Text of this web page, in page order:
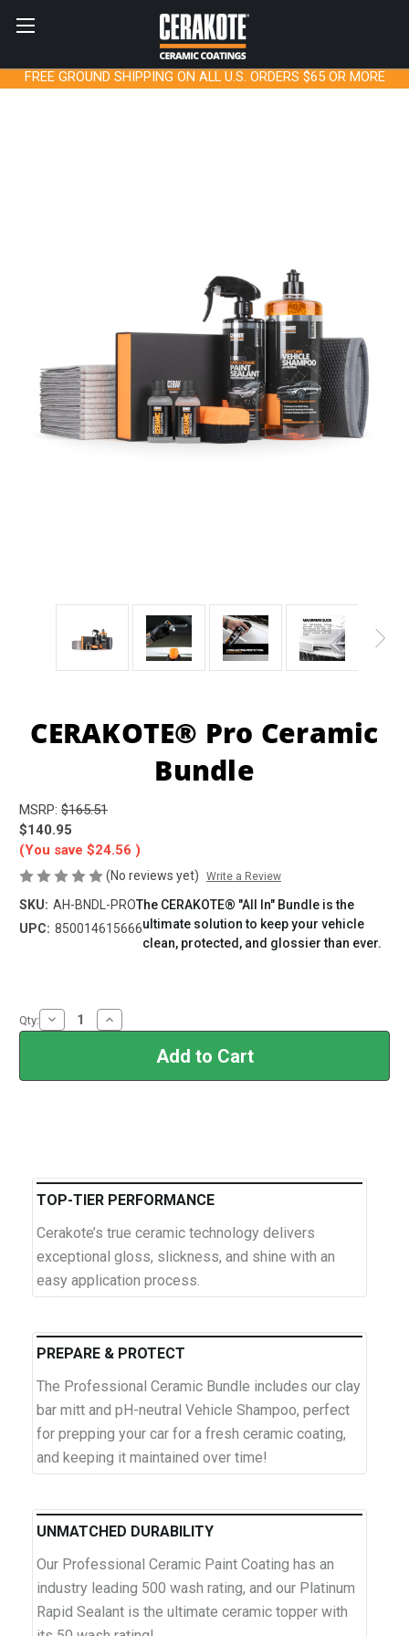
FREE GROUND SHIPPING ON ALL U.S. ORDERS $65 OR MORE
CERAKOTE® Pro Ceramic
Bundle
MSRP: $165.51
$140.95
(You save $24.56 )
(No reviews yet) Write a Review
SKU: AH-BNDL-PRO
UPC: 850014615666
The CERAKOTE® "All In" Bundle is the
ultimate solution to keep your vehicle
clean, protected, and glossier than ever.
Qty:
Decrease
Quantity
Ceramic
Increase
Quantity
CERAKOTE®
Ceramic
TOP-TIER PERFORMANCE
Cerakote’s true ceramic technology delivers
exceptional gloss, slickness, and shine with an
easy application process.
PREPARE & PROTECT
The Professional Ceramic Bundle includes our clay
bar mitt and pH-neutral Vehicle Shampoo, perfect
for prepping your car for a fresh ceramic coating,
and keeping it maintained over time!
UNMATCHED DURABILITY
Our Professional Ceramic Paint Coating has an
industry leading 500 wash rating, and our Platinum
Rapid Sealant is the ultimate ceramic topper with